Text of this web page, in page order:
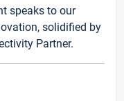
speaks to our
solidified by
Partner.